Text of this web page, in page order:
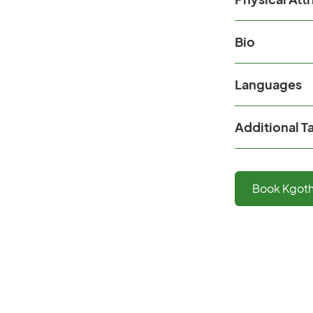
Bio
Languages
Additional
Book